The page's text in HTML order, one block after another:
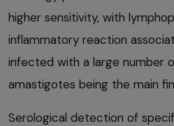
higher sensitivity, with
inflammatory reaction
infected with a large number
amastigotes being the main
Serological detection of